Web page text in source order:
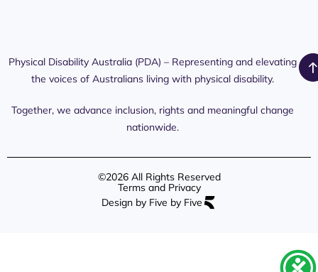
Platforms
Members
Content
PDA Media
Interaction
Advocates /
Resources
NDIS
Submissions
Aged Care
Physical Disability Australia (PDA) – Representing and elevating
the voices of Australians living with physical disability.
Together, we advance inclusion, rights and meaningful change
nationwide.
©2026 All Rights Reserved
Terms and Privacy
Design by Five by Five